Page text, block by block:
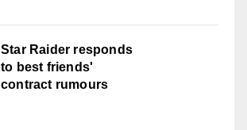
Star Raider responds
to best friends'
contract rumours